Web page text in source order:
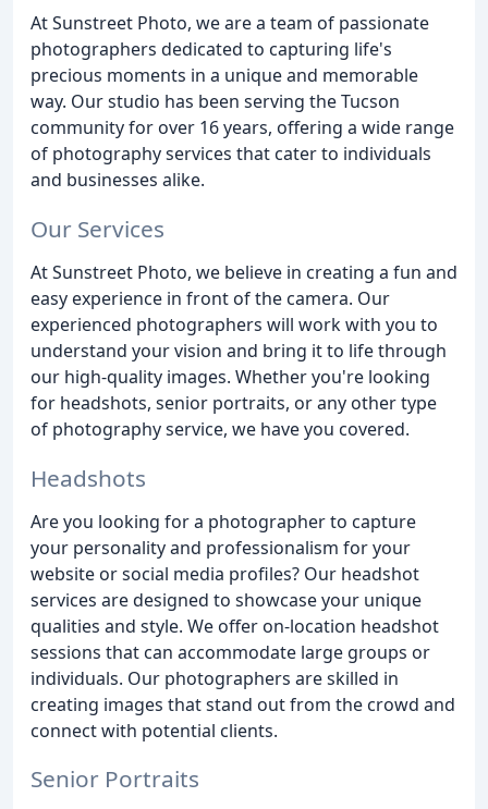
At Sunstreet Photo, we are a team of passionate
photographers dedicated to capturing life's
precious moments in a unique and memorable
way. Our studio has been serving the Tucson
community for over 16 years, offering a wide range
of photography services that cater to individuals
and businesses alike.
Our Services
At Sunstreet Photo, we believe in creating a fun and
easy experience in front of the camera. Our
experienced photographers will work with you to
understand your vision and bring it to life through
our high-quality images. Whether you're looking
for headshots, senior portraits, or any other type
of photography service, we have you covered.
Headshots
Are you looking for a photographer to capture
your personality and professionalism for your
website or social media profiles? Our headshot
services are designed to showcase your unique
qualities and style. We offer on-location headshot
sessions that can accommodate large groups or
individuals. Our photographers are skilled in
creating images that stand out from the crowd and
connect with potential clients.
Senior Portraits